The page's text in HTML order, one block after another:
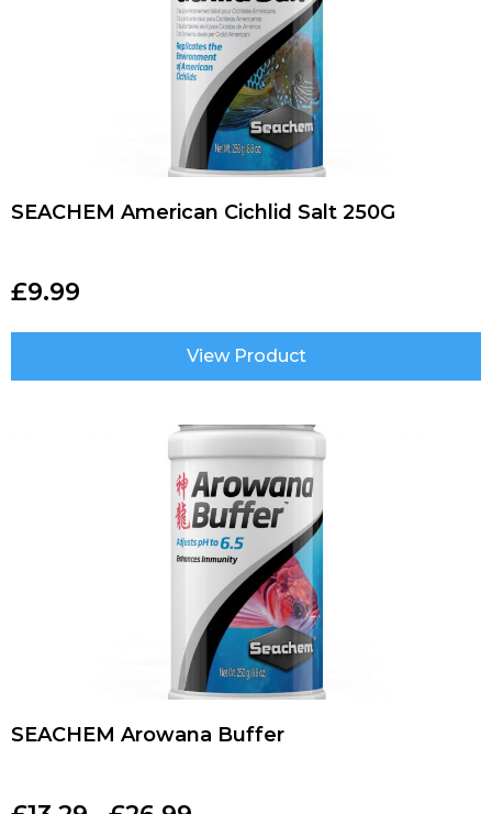
SEACHEM American Cichlid Salt 250G
£9.99
View Product
SEACHEM Arowana Buffer